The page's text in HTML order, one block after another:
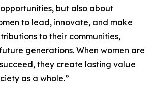
but also about
to lead, innovate, and make
to their communities,
generations. When women are
they create lasting value
as a whole.”